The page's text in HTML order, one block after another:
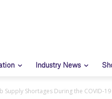
Industry News
Supply Shortages During the COVID-